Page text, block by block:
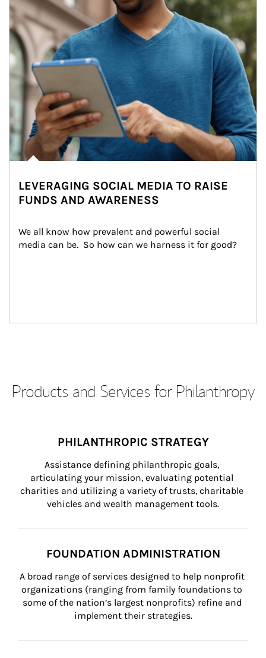
LEVERAGING SOCIAL MEDIA TO RAISE
FUNDS AND AWARENESS
We all know how prevalent and powerful social
media can be.  So how can we harness it for good?
Products and Services for Philanthropy
PHILANTHROPIC STRATEGY
Assistance defining philanthropic goals,
articulating your mission, evaluating potential
charities and utilizing a variety of trusts, charitable
vehicles and wealth management tools.
FOUNDATION ADMINISTRATION
A broad range of services designed to help nonprofit
organizations (ranging from family foundations to
some of the nation’s largest nonprofits) refine and
implement their strategies.